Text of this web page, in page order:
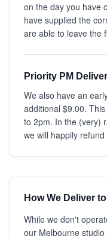
on the day you have
have supplied the
are able to leave the
Priority PM
We also have an
additional $9.00.
to 2pm. In the (very)
we will happily
How We Deliver
While we don't
our Melbourne studio